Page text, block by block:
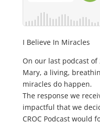
I Believe In Miracles
On our last podcast
Mary, a living,
miracles do happen.
The response we
impactful that we
CROC Podcast would